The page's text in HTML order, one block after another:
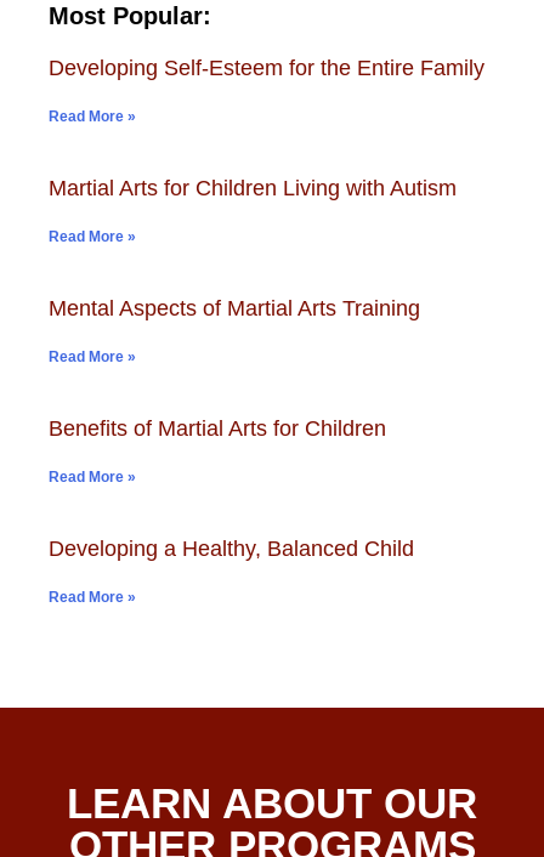
Most Popular:
Developing Self-Esteem for the Entire Family
Read More »
Martial Arts for Children Living with Autism
Read More »
Mental Aspects of Martial Arts Training
Read More »
Benefits of Martial Arts for Children
Read More »
Developing a Healthy, Balanced Child
Read More »
LEARN ABOUT OUR
OTHER PROGRAMS